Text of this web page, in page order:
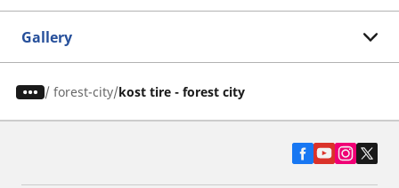
Gallery
/ forest-city kost tire - forest city